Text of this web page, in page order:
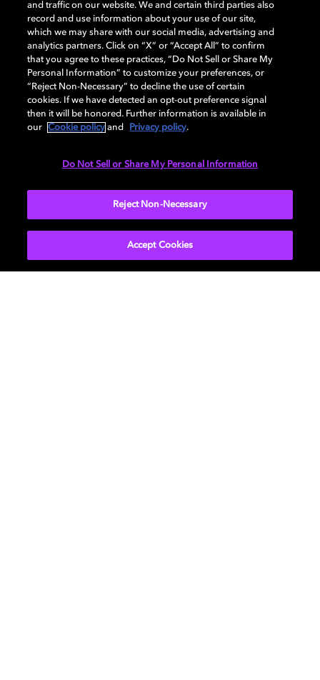
SUBMIT
and traffic on our website. We and certain third parties also
record and use information about your use of our site,
which we may share with our social media, advertising and
analytics partners. Click on “X” or “Accept All” to confirm
that you agree to these practices, “Do Not Sell or Share My
Personal Information” to customize your preferences, or
“Reject Non-Necessary” to decline the use of certain
cookies. If we have detected an opt-out preference signal
then it will be honored. Further information is available in
our
Cookie policy and Privacy policy.
Do Not Sell or Share My Personal Information
Reject Non-Necessary
Accept Cookies